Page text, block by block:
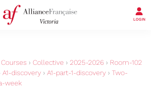
LOGIN
Courses › Collective › 2025-2026 › Room-102
A1-discovery › A1-part-1-discovery › Two-
week